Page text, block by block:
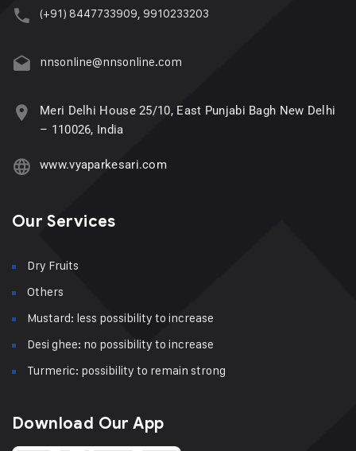
(+91) 8447733909, 9910233203
nnsonline@nnsonline.com
Meri Delhi House 25/10, East Punjabi Bagh New Delhi
– 110026, India
www.vyaparkesari.com
Our Services
Dry Fruits
Others
Mustard: less possibility to increase
Desi ghee: no possibility to increase
Turmeric: possibility to remain strong
Download Our App